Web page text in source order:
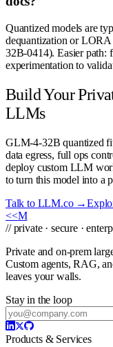
Quantized models are
dequantization or
32B-0414). Easier path:
experimentation to
Build Your
LLMs
GLM-4-32B quantized
data egress, full ops
deploy custom LLM
to turn this model into a
Talk to LLM.co →
<<M
// private · secure ·
Private and on-prem
Custom agents, RAG,
leaves your walls.
Stay in the loop
Products & Services